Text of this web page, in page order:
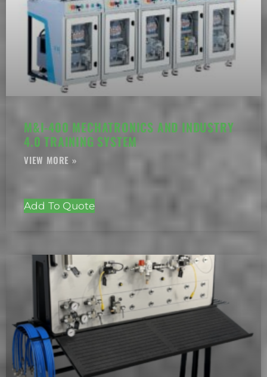
M&I-400 MECHATRONICS AND INDUSTRY
4.0 TRAINING SYSTEM
Add To Quote